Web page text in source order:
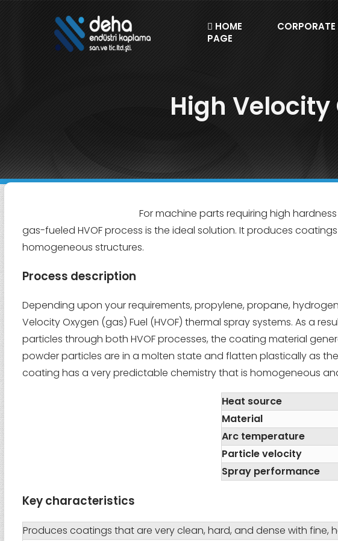
HOME
PAGE
CORPORATE
High
For machine parts requiring high
gas-fueled HVOF process is the ideal solution. It produces
homogeneous structures.
Process description
Depending upon your requirements, propylene, propane,
Velocity Oxygen (gas) Fuel (HVOF) thermal spray systems. As a
particles through both HVOF processes, the coating material
powder particles are in a molten state and flatten plastically as
coating has a very predictable chemistry that is homogeneous
Heat source
Material
Arc temperature
Particle velocity
Spray performance
Key characteristics
Produces coatings that are very clean, hard, and dense with fine,